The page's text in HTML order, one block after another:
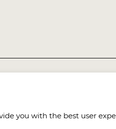
you with the best user